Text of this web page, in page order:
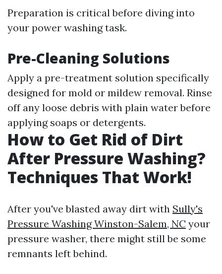
Preparation is critical before diving into
your power washing task.
Pre-Cleaning Solutions
Apply a pre-treatment solution specifically
designed for mold or mildew removal. Rinse
off any loose debris with plain water before
applying soaps or detergents.
How to Get Rid of Dirt
After Pressure Washing?
Techniques That Work!
After you've blasted away dirt with Sully's
Pressure Washing Winston-Salem, NC your
pressure washer, there might still be some
remnants left behind.